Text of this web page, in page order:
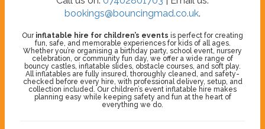
bookings@bouncingmad.co.uk.
Our inflatable hire for children’s events is perfect for creating
fun, safe, and memorable experiences for kids of all ages.
Whether you’re organising a birthday party, school event, nursery
celebration, or community fun day, we offer a wide range of
bouncy castles, inflatable slides, obstacle courses, and soft play.
All inflatables are fully insured, thoroughly cleaned, and safety-
checked before every hire, with professional delivery, setup, and
collection included. Our children’s event inflatable hire makes
planning easy while keeping safety and fun at the heart of
everything we do.